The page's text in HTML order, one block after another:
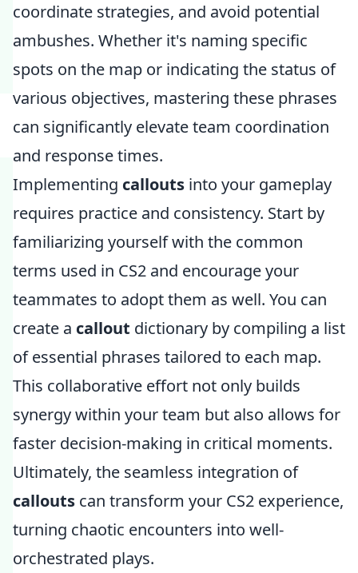
coordinate strategies, and avoid potential
ambushes. Whether it's naming specific
spots on the map or indicating the status of
various objectives, mastering these phrases
can significantly elevate team coordination
and response times.
Implementing callouts into your gameplay
requires practice and consistency. Start by
familiarizing yourself with the common
terms used in CS2 and encourage your
teammates to adopt them as well. You can
create a callout dictionary by compiling a list
of essential phrases tailored to each map.
This collaborative effort not only builds
synergy within your team but also allows for
faster decision-making in critical moments.
Ultimately, the seamless integration of
callouts can transform your CS2 experience,
turning chaotic encounters into well-
orchestrated plays.